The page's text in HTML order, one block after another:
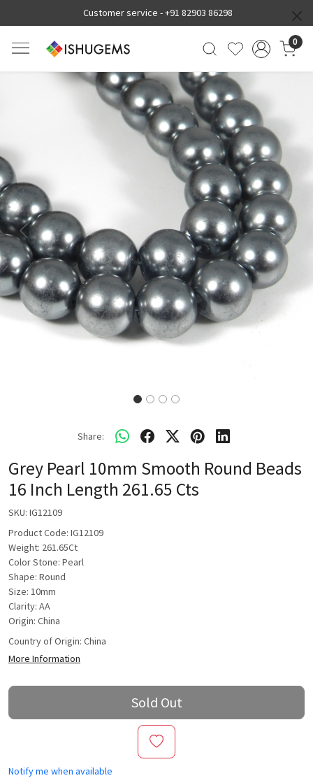
Customer service -+91 82903 86298
0
Previous Next
Share:
Grey Pearl 10mm Smooth Round Beads
16 Inch Length 261.65 Cts
SKU: IG12109
Product Code: IG12109
Weight: 261.65Ct
Color Stone: Pearl
Shape: Round
Size: 10mm
Clarity: AA
Origin: China
Country of Origin: China
More Information
Sold Out
Notify me when available